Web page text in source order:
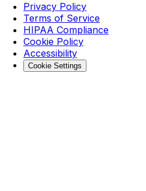
Privacy Policy
Terms of Service
HIPAA Compliance
Cookie Policy
Accessibility
Cookie Settings